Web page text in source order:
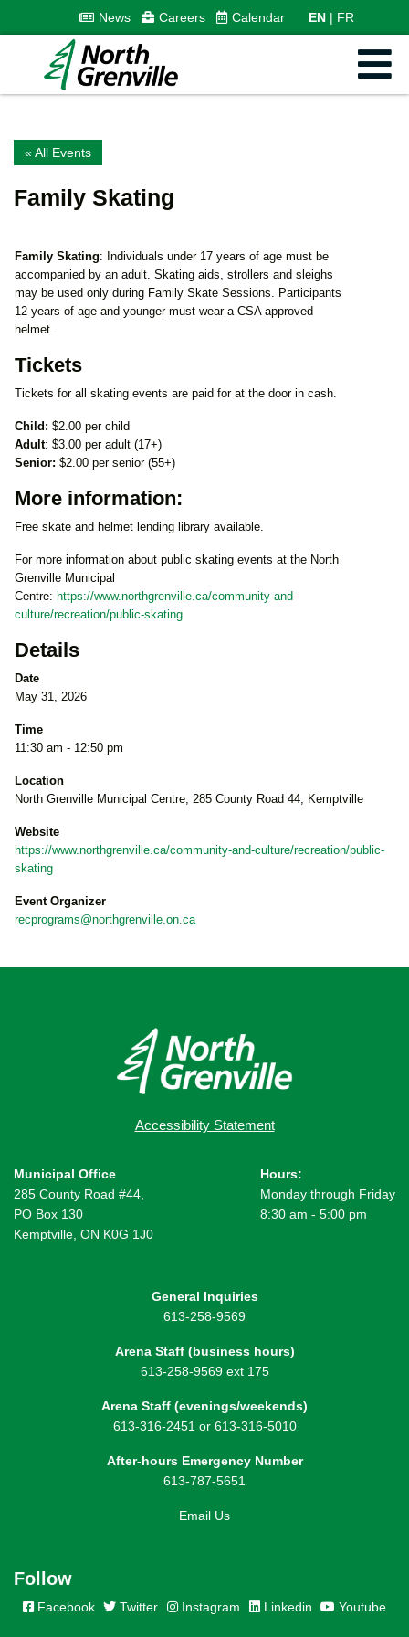
News Careers Calendar EN FR
« All Events
Family Skating
Family Skating: Individuals under 17 years of age must be
accompanied by an adult. Skating aids, strollers and sleighs
may be used only during Family Skate Sessions. Participants
12 years of age and younger must wear a CSA approved
helmet.
Tickets
Tickets for all skating events are paid for at the door in cash.
Child: $2.00 per child
Adult: $3.00 per adult (17+)
Senior: $2.00 per senior (55+)
More information:
Free skate and helmet lending library available.
For more information about public skating events at the North
Grenville Municipal
Centre: https://www.northgrenville.ca/community-and-
culture/recreation/public-skating
Details
Date
May 31, 2026
Time
11:30 am - 12:50 pm
Location
North Grenville Municipal Centre, 285 County Road 44, Kemptville
Website
https://www.northgrenville.ca/community-and-culture/recreation/public-
skating
Event Organizer
recprograms@northgrenville.on.ca
Accessibility Statement
Municipal Office
285 County Road #44,
PO Box 130
Kemptville, ON K0G 1J0
Hours:
Monday through Friday
8:30 am - 5:00 pm
General Inquiries
613-258-9569
Arena Staff (business hours)
613-258-9569 ext 175
Arena Staff (evenings/weekends)
613-316-2451 or 613-316-5010
After-hours Emergency Number
613-787-5651
Email Us
Follow
Facebook Twitter Instagram Linkedin Youtube